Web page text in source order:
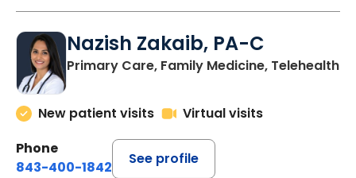
Nazish Zakaib, PA-C
Primary Care, Family Medicine, Telehealth
New patient visits
Virtual visits
Phone
843-400-1842
See profile